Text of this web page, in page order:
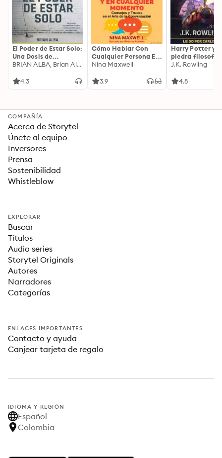
El Poder de Estar Solo:
Una Dosis de
Motivación
Ideas Revolucionarias
BRIAN ALBA, Brian Alba
4.3
Cómo Hablar Con
Cualquier Persona En
Cualquier Lugar Y En
Nina Maxwell
3.9
Harry Potter y
piedra filosofal
J.K. Rowling
4.8
COMPAÑÍA
Acerca de Storytel
Únete al equipo
Inversores
Prensa
Sostenibilidad
Whistleblow
EXPLORAR
Buscar
Títulos
Audio series
Storytel Originals
Autores
Narradores
Categorías
ENLACES IMPORTANTES
Contacto y ayuda
Canjear tarjeta de regalo
IDIOMA Y REGIÓN
Español
Colombia